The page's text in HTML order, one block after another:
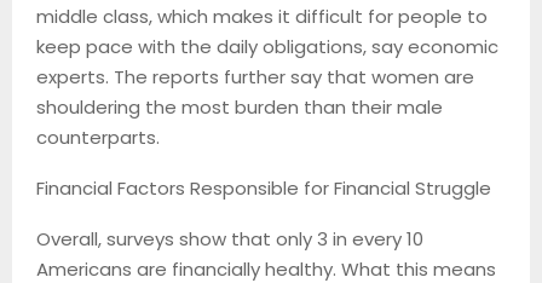
middle class, which makes it difficult for people to
keep pace with the daily obligations, say economic
experts. The reports further say that women are
shouldering the most burden than their male
counterparts.
Financial Factors Responsible for Financial Struggle
Overall, surveys show that only 3 in every 10
Americans are financially healthy. What this means